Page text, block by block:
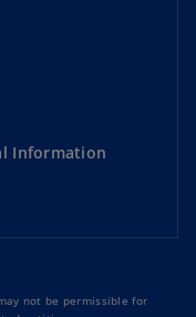
Information
not be permissible for